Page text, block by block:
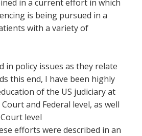
in a current effort in which
is being pursued in a
with a variety of
in policy issues as they relate
this end, I have been highly
of the US judiciary at
and Federal level, as well
level
efforts were described in an